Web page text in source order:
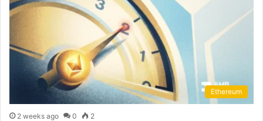
Ethereum
2 weeks ago 0 2